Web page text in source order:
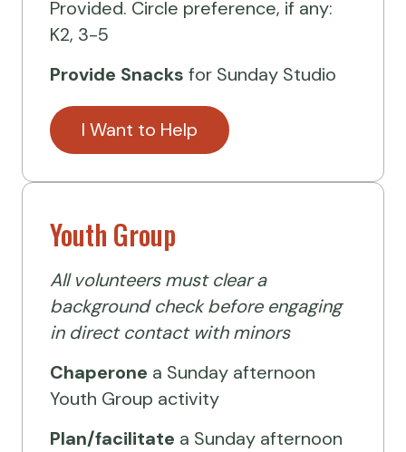
Provided. Circle preference, if any:
K2, 3-5
Provide Snacks for Sunday Studio
I Want to Help
Youth Group
All volunteers must clear a
background check before engaging
in direct contact with minors
Chaperone a Sunday afternoon
Youth Group activity
Plan/facilitate a Sunday afternoon